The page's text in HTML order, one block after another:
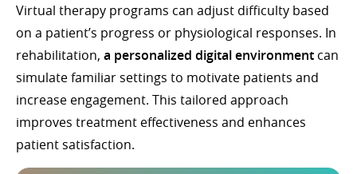
Virtual therapy programs can adjust difficulty based
on a patient’s progress or physiological responses. In
rehabilitation, a personalized digital environment can
simulate familiar settings to motivate patients and
increase engagement. This tailored approach
improves treatment effectiveness and enhances
patient satisfaction.